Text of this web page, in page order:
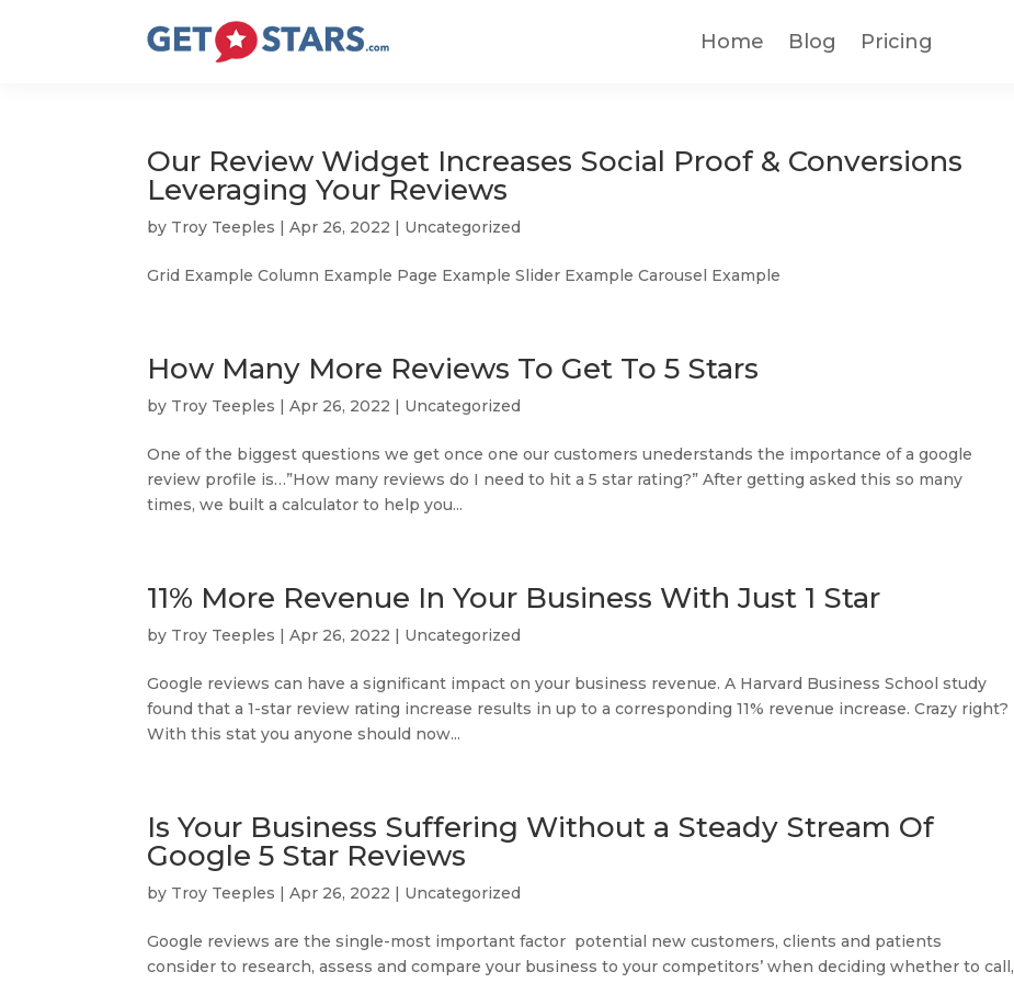
Home Blog Pricing
Our Review Widget Increases Social Proof & Conversions
Leveraging Your Reviews
by Troy Teeples |Apr 26, 2022 | Uncategorized
Grid Example Column Example Page Example Slider Example Carousel Example
How Many More Reviews To Get To 5 Stars
by Troy Teeples |Apr 26, 2022 | Uncategorized
One of the biggest questions we get once one our customers unederstands the importance of a google
review profile is…”How many reviews do I need to hit a 5 star rating?” After getting asked this so many
times, we built a calculator to help you...
11% More Revenue In Your Business With Just 1 Star
by Troy Teeples |Apr 26, 2022 | Uncategorized
Google reviews can have a significant impact on your business revenue. A Harvard Business School study
found that a 1-star review rating increase results in up to a corresponding 11% revenue increase. Crazy right?
With this stat you anyone should now...
Is Your Business Suffering Without a Steady Stream Of
Google 5 Star Reviews
by Troy Teeples |Apr 26, 2022 | Uncategorized
Google reviews are the single-most important factor potential new customers, clients and patients
consider to research, assess and compare your business to your competitors’ when deciding whether to call,